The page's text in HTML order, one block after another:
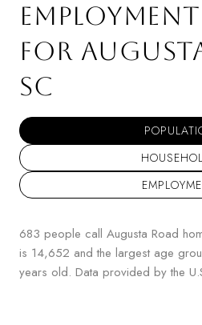
FOR
SC
683 people call Augusta Road
is 14,652 and the largest age
years old. Data provided by the